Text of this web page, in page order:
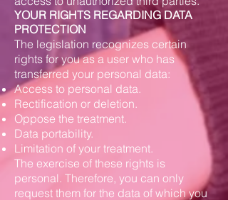
YOUR RIGHTS REGARDING DATA
PROTECTION
The legislation recognizes certain
rights for you as a user who has
transferred your personal data:
Access to personal data.
Rectification or deletion.
Oppose the treatment.
Data portability.
Limitation of your treatment.
The exercise of these rights is
personal. Therefore, you can only
request them for the data of which you